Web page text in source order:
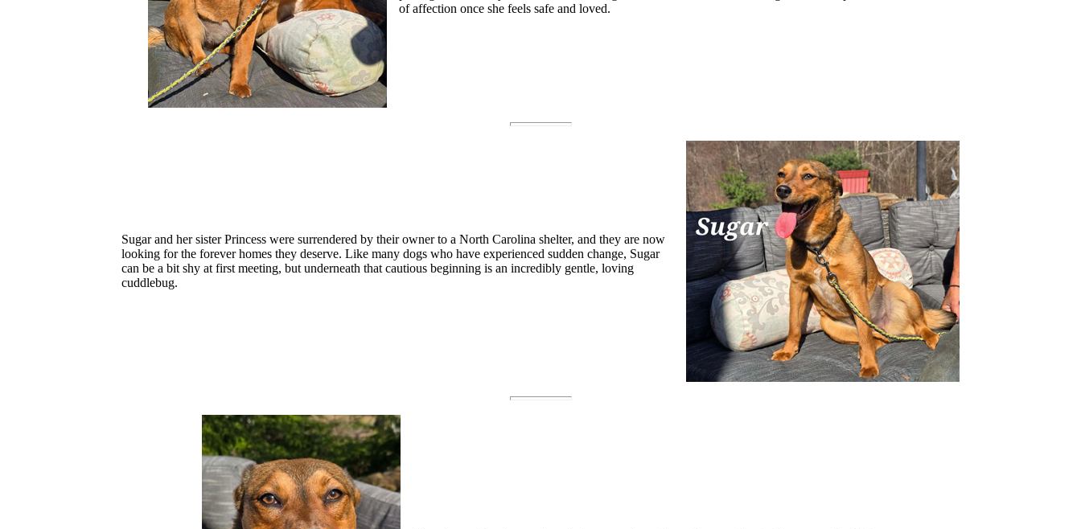
of affection once she feels safe and loved.
Sugar and her sister Princess were surrendered by their owner to a North Carolina shelter, and they are now
looking for the forever homes they deserve. Like many dogs who have experienced sudden change, Sugar
can be a bit shy at first meeting, but underneath that cautious beginning is an incredibly gentle, loving
cuddlebug.